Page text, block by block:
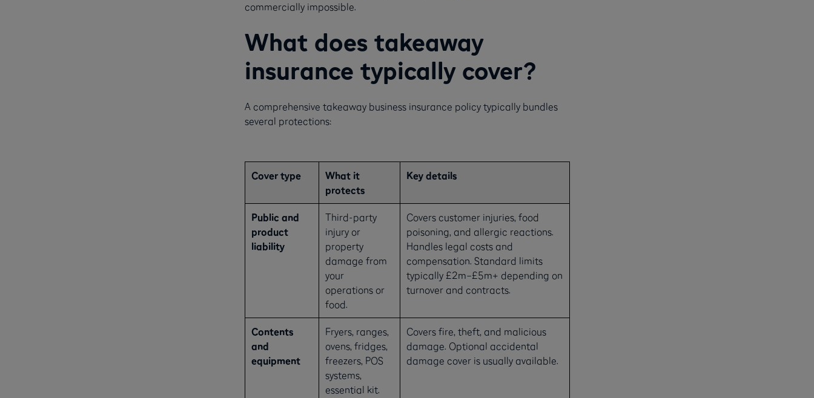
commercially impossible.
What does takeaway
insurance typically cover?
A comprehensive takeaway business insurance policy typically bundles
several protections:
Cover type
What it
protects
Key details
Public and
product
liability
Third-party
injury or
property
damage from
your
operations or
food.
Covers customer injuries, food
poisoning, and allergic reactions.
Handles legal costs and
compensation. Standard limits
typically £2m–£5m+ depending on
turnover and contracts.
Contents
and
equipment
Fryers, ranges,
ovens, fridges,
freezers, POS
systems,
essential kit.
Covers fire, theft, and malicious
damage. Optional accidental
damage cover is usually available.